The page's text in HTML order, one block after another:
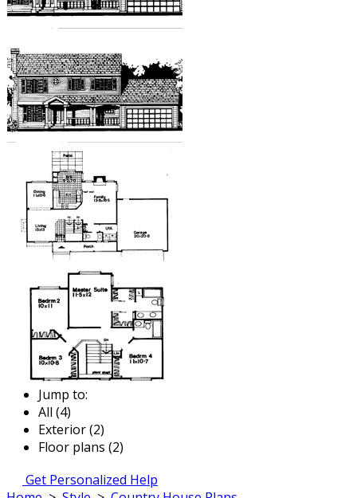
Jump to:
All (4)
Exterior (2)
Floor plans (2)
Get Personalized Help